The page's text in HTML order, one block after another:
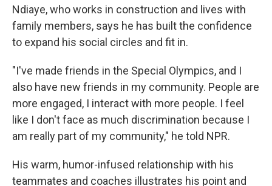
Ndiaye, who works in construction and lives with
family members, says he has built the confidence
to expand his social circles and fit in.
"I've made friends in the Special Olympics, and I
also have new friends in my community. People are
more engaged, I interact with more people. I feel
like I don't face as much discrimination because I
am really part of my community," he told NPR.
His warm, humor-infused relationship with his
teammates and coaches illustrates his point and